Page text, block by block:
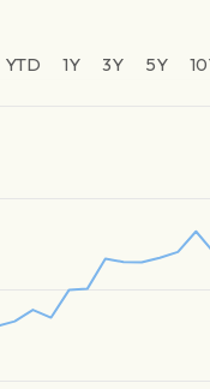
YTD 1Y 3Y 5Y